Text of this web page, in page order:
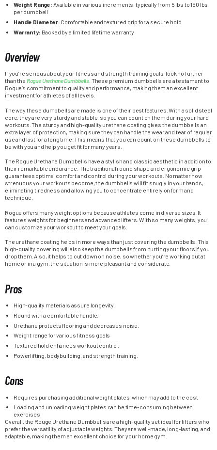
Weight Range: Available in various increments, typically from 5 lbs to 150 lbs
per dumbbell
Handle Diameter: Comfortable and textured grip for a secure hold
Warranty: Backed by a limited lifetime warranty
Overview
If you’re serious about your fitness and strength training goals, look no further
than the Rogue Urethane Dumbbells . These premium dumbbells are a testament to
Rogue’s commitment to quality and performance, making them an excellent
investment for athletes of all levels.
The way these dumbbells are made is one of their best features. With a solid steel
core, they are very sturdy and stable, so you can count on them during your hard
workouts. The sturdy and high-quality urethane coating gives the dumbbells an
extra layer of protection, making sure they can handle the wear and tear of regular
use and last for a long time. This means that you can count on these dumbbells to
be with you and help you get fit for many years.
The Rogue Urethane Dumbbells have a stylish and classic aesthetic in addition to
their remarkable endurance. The traditional round shape and ergonomic grip
guarantees optimal comfort and control during your workouts. No matter how
strenuous your workouts become, the dumbbells will fit snugly in your hands,
eliminating tiredness and allowing you to concentrate entirely on form and
technique.
Rogue offers many weight options because athletes come in diverse sizes. It
features weights for beginners and advanced lifters. With so many weights, you
can customize your workout to meet your goals.
The urethane coating helps in more ways than just covering the dumbbells. This
high-quality covering will also keep the dumbbells from hurting your floors if you
drop them. Also, it helps to cut down on noise, so whether you’re working out at
home or in a gym, the situation is more pleasant and considerate.
Pros
High-quality materials assure longevity.
Round with a comfortable handle.
Urethane protects flooring and decreases noise.
Weight range for various fitness goals
Textured hold enhances workout control.
Powerlifting, bodybuilding, and strength training.
Cons
Requires purchasing additional weight plates, which may add to the cost
Loading and unloading weight plates can be time-consuming between
exercises
Overall, the Rouge Urethane Dumbbells are a high-quality set ideal for lifters who
prefer the versatility of adjustable weights. They are well-made, long-lasting, and
adaptable, making them an excellent choice for your home gym.